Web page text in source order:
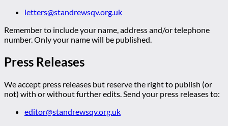
letters@standrewsqv.org.uk
Remember to include your name, address and/or telephone
number. Only your name will be published.
Press Releases
We accept press releases but reserve the right to publish (or
not) with or without further edits. Send your press releases to:
editor@standrewsqv.org.uk